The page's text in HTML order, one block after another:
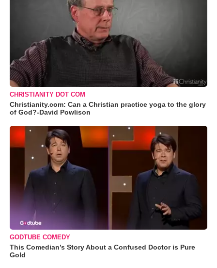
CHRISTIANITY DOT COM
Christianity.com: Can a Christian practice yoga to the glory
of God?-David Powlison
GODTUBE COMEDY
This Comedian’s Story About a Confused Doctor is Pure
Gold